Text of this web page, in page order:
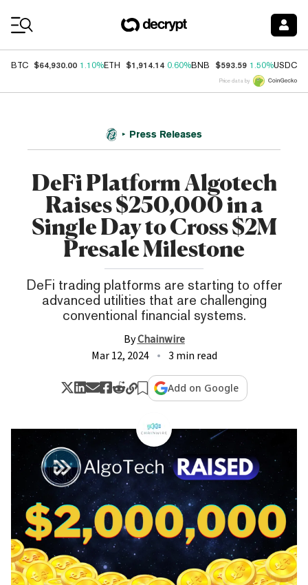
BTC $64,930.00 1.10%ETH $1,914.14 0.60%BNB $593.59 1.50%USDC
Price data by
Press Releases
DeFi Platform Algotech
Raises $250,000 in a
Single Day to Cross $2M
Presale Milestone
DeFi trading platforms are starting to offer
advanced utilities that are challenging
conventional financial systems.
ByChainwire
Mar 12, 2024
3 min read
Add on Google